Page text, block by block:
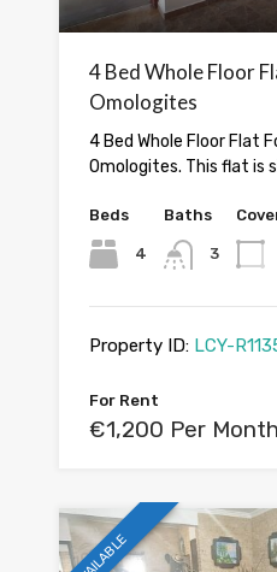
4 Bed Whole Floor
Omologites
4 Bed Whole Floor Flat
Omologites. This flat is
Beds
4
Baths
3
Property ID: LCY-
For Rent
€1,200 Per Month
AVAILABLE